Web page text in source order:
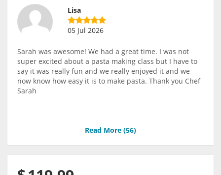
Lisa
05 Jul 2026
Sarah was awesome! We had a great time. I was not
super excited about a pasta making class but I have to
say it was really fun and we really enjoyed it and we
now know how easy it is to make pasta. Thank you Chef
Sarah
Read More (56)